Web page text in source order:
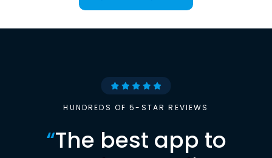
HUNDREDS OF 5-STAR REVIEWS
“The best app to